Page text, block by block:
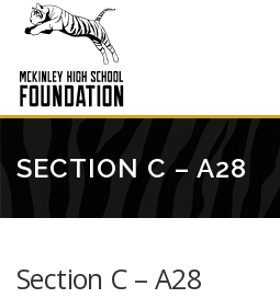
SECTION C – A28
Section C – A28